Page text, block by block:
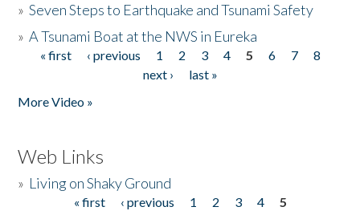
»Seven Steps to Earthquake and Tsunami Safety
»A Tsunami Boat at the NWS in Eureka
Pages
« first ‹ previous 1 2 3 4 5 6 7
8
next ›
last »
More Video »
Web Links
» Living on Shaky Ground
« first ‹ previous 1 2 3 4
5